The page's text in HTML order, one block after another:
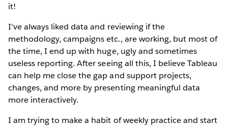
it!
I've always liked data and reviewing if the
methodology, campaigns etc., are working, but most of
the time, I end up with huge, ugly and sometimes
useless reporting. After seeing all this, I believe Tableau
can help me close the gap and support projects,
changes, and more by presenting meaningful data
more interactively.
I am trying to make a habit of weekly practice and start